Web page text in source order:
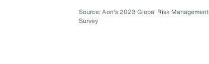
Source: Aon's 2023 Global Risk Management
Survey